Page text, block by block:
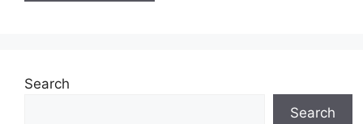
Search
Search